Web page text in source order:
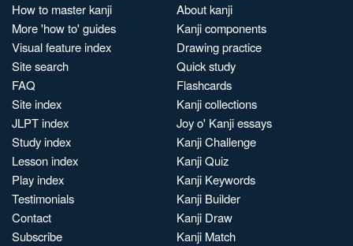
How to master kanji
More 'how to' guides
Visual feature index
Site search
FAQ
Site index
JLPT index
Study index
Lesson index
Play index
Testimonials
Contact
Subscribe
About kanji
Kanji components
Drawing practice
Quick study
Flashcards
Kanji collections
Joy o' Kanji essays
Kanji Challenge
Kanji Quiz
Kanji Keywords
Kanji Builder
Kanji Draw
Kanji Match